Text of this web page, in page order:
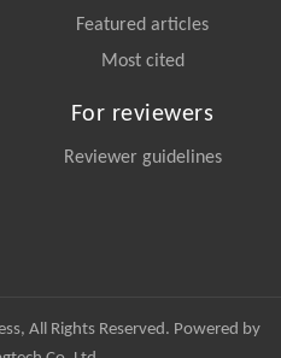
Featured articles
Most cited
For reviewers
Reviewer guidelines
All Rights Reserved. Powered by